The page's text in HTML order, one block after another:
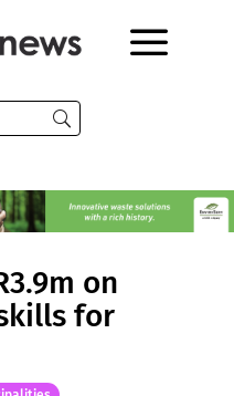
on
for